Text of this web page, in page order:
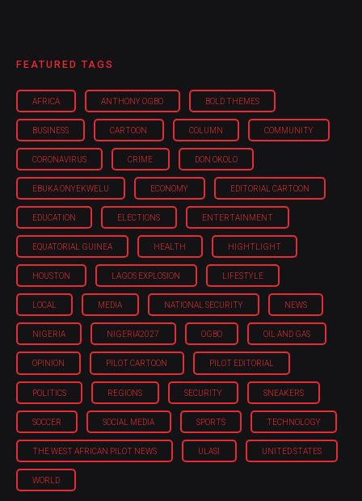
FEATURED TAGS
AFRICA ANTHONY OGBO BOLD THEMES
BUSINESS CARTOON COLUMN COMMUNITY
CORONAVIRUS CRIME DON OKOLO
EBUKA ONYEKWELU ECONOMY EDITORIAL CARTOON
EDUCATION ELECTIONS ENTERTAINMENT
EQUATORIAL GUINEA HEALTH HIGHTLIGHT
HOUSTON LAGOS EXPLOSION LIFESTYLE
LOCAL MEDIA NATIONAL SECURITY NEWS
NIGERIA NIGERIA'2027 OGBO OIL AND GAS
OPINION PILOT CARTOON PILOT EDITORIAL
POLITICS REGIONS SECURITY SNEAKERS
SOCCER SOCIAL MEDIA SPORTS TECHNOLOGY
THE WEST AFRICAN PILOT NEWS ULASI UNITED STATES
WORLD